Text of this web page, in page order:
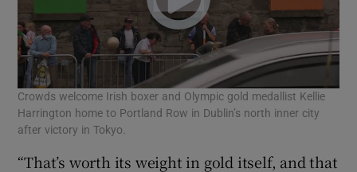
Crowds welcome Irish boxer and Olympic gold medallist Kellie
Harrington home to Portland Row in Dublin’s north inner city
after victory in Tokyo.
“That’s worth its weight in gold itself, and that